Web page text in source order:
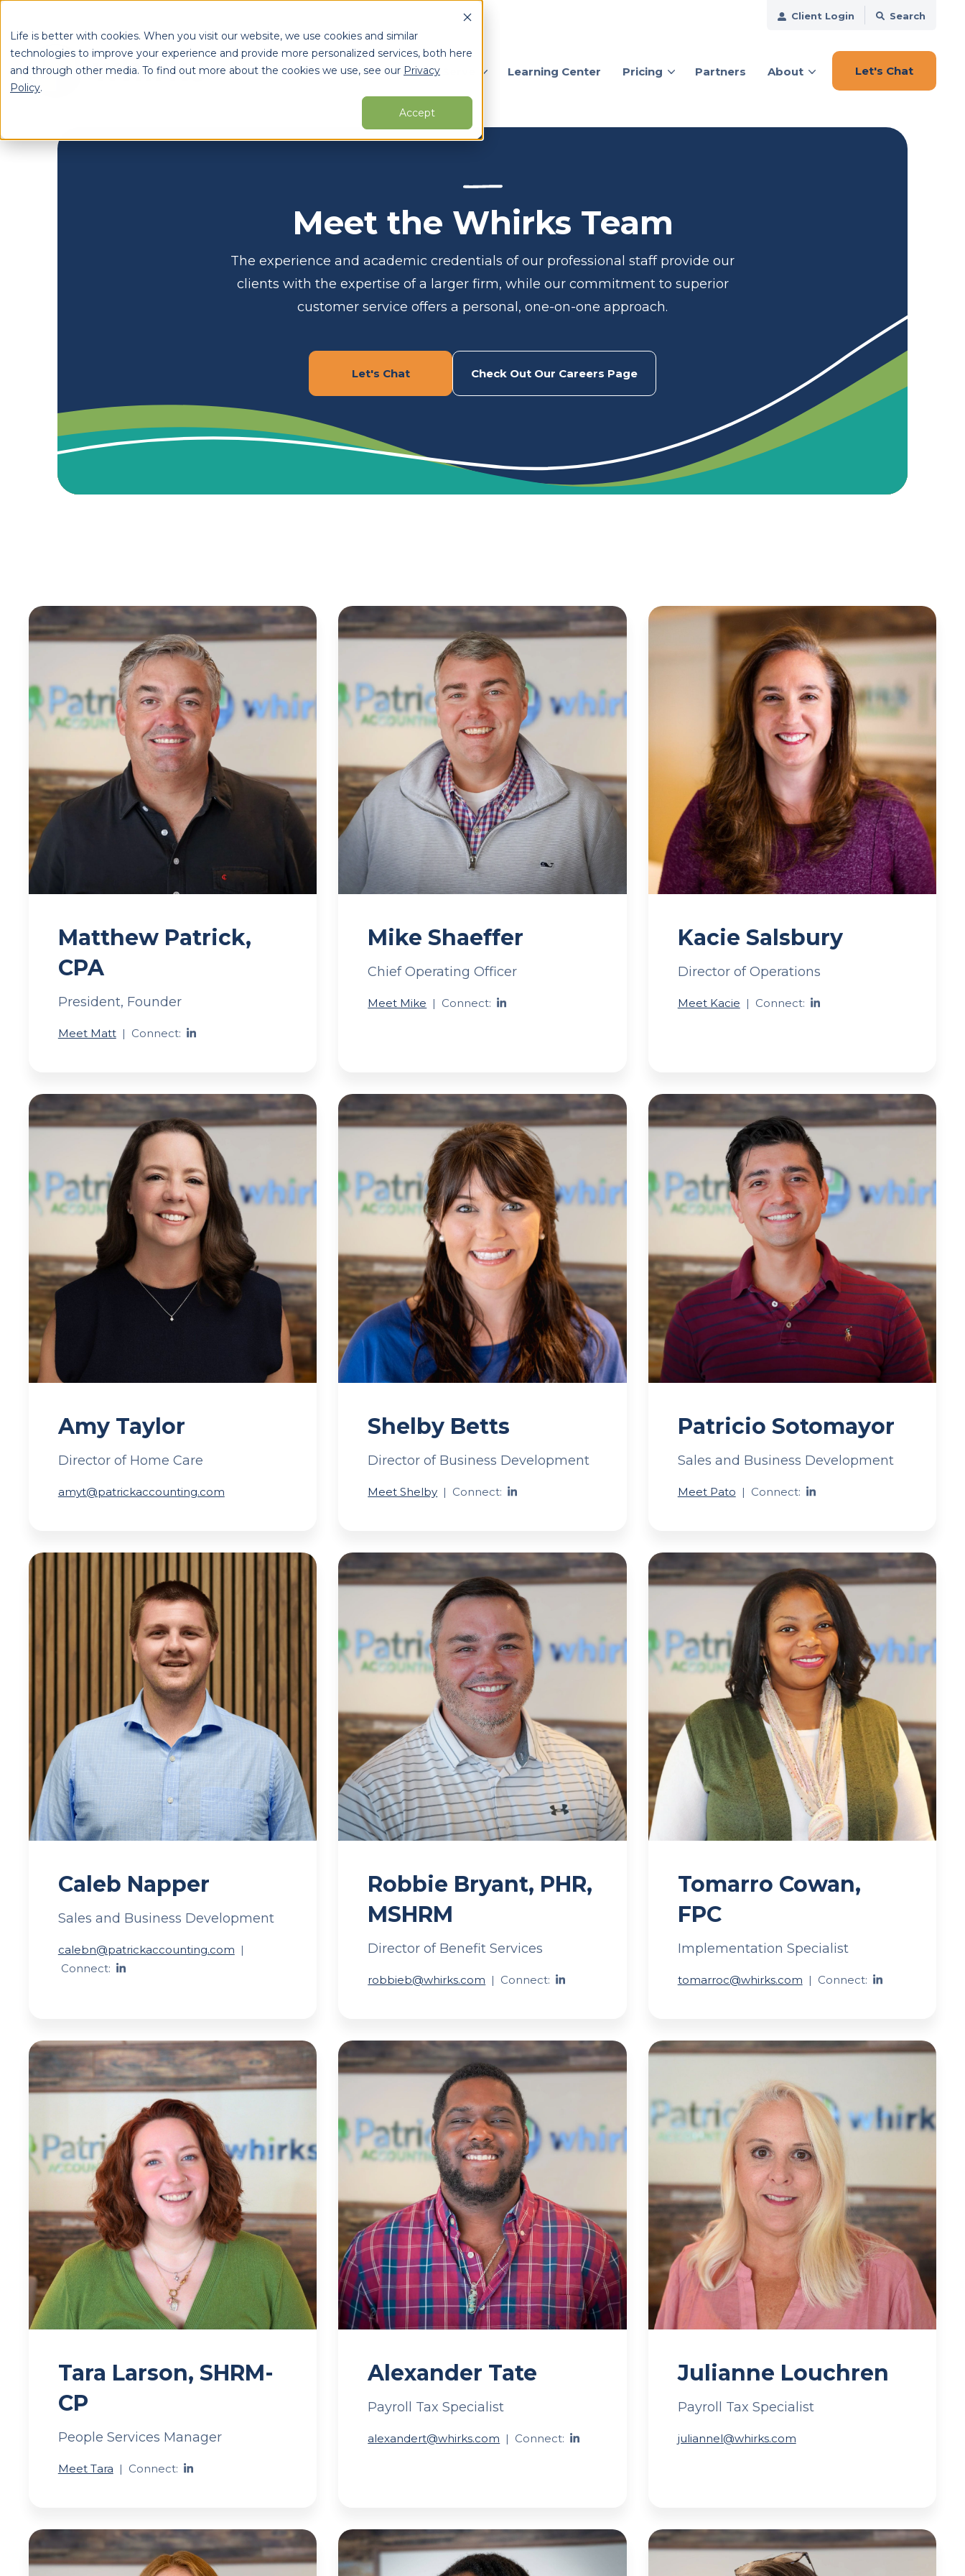
Life is better with cookies. When you visit our website, we use cookies and similar
technologies to improve your experience and provide more personalized services, both here
and through other media. To find out more about the cookies we use, see our Privacy
Policy.
Accept
Client Login Search
Services Who We Serve Learning Center Pricing Partners About Let's Chat
Search for topics or resources
Meet the Whirks Team
The experience and academic credentials of our professional staff provide our
clients with the expertise of a larger firm, while our commitment to superior
customer service offers a personal, one-on-one approach.
Let's Chat Check Out Our Careers Page
Matthew Patrick,
CPA
President, Founder
Meet Matt | Connect:
Mike Shaeffer
Chief Operating Officer
Meet Mike | Connect:
Kacie Salsbury
Director of Operations
Meet Kacie | Connect:
Amy Taylor
Director of Home Care
amyt@patrickaccounting.com
Shelby Betts
Director of Business Development
Meet Shelby | Connect:
Patricio Sotomayor
Sales and Business Development
Meet Pato | Connect:
Caleb Napper
Sales and Business Development
calebn@patrickaccounting.com |
Connect:
Robbie Bryant, PHR,
MSHRM
Director of Benefit Services
robbieb@whirks.com | Connect:
Tomarro Cowan,
FPC
Implementation Specialist
tomarroc@whirks.com | Connect:
Tara Larson, SHRM-
CP
People Services Manager
Meet Tara | Connect:
Alexander Tate
Payroll Tax Specialist
alexandert@whirks.com | Connect:
Julianne Louchren
Payroll Tax Specialist
juliannel@whirks.com